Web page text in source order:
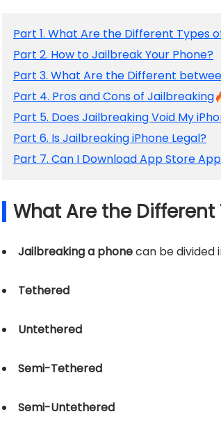
Part 1. What Are the Different Types
Part 2. How to Jailbreak Your Phone?
Part 3. What Are the Different
Part 4. Pros and Cons of Jailbreaking
Part 5. Does Jailbreaking Void My
Part 6. Is Jailbreaking iPhone Legal?
Part 7. Can I Download App Store
What Are the
Jailbreaking a phonecan be divided
Tethered
Untethered
Semi-Tethered
Semi-Untethered